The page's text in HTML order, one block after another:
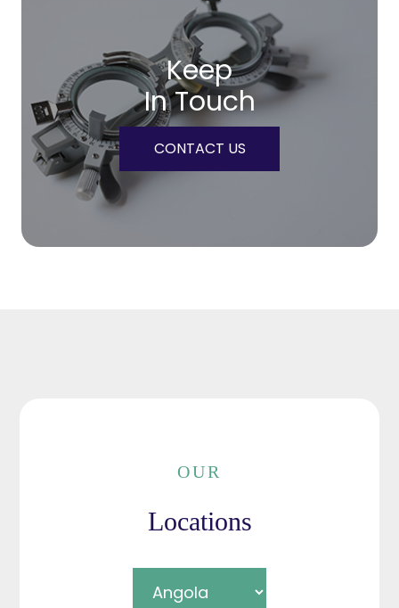
Keep
In Touch
CONTACT US
OUR
Locations